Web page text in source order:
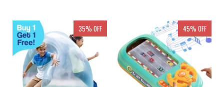
35% OFF 45% OFF